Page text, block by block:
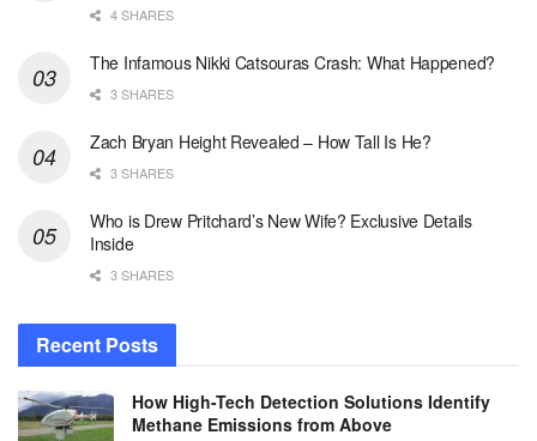
4 SHARES
The Infamous Nikki Catsouras Crash: What Happened?
3 SHARES
Zach Bryan Height Revealed – How Tall Is He?
3 SHARES
Who is Drew Pritchard’s New Wife? Exclusive Details
Inside
3 SHARES
Recent Posts
How High-Tech Detection Solutions Identify
Methane Emissions from Above